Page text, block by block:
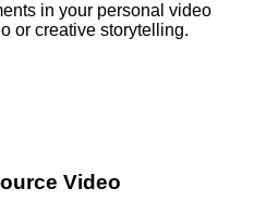
in your personal video
or creative storytelling.
Video